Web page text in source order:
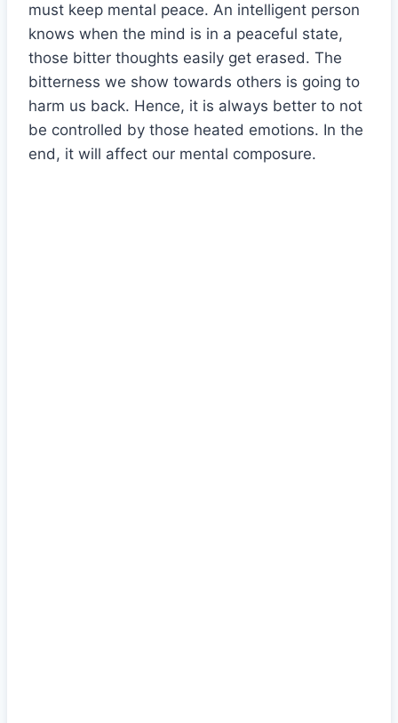
must keep mental peace. An intelligent person
knows when the mind is in a peaceful state,
those bitter thoughts easily get erased. The
bitterness we show towards others is going to
harm us back. Hence, it is always better to not
be controlled by those heated emotions. In the
end, it will affect our mental composure.